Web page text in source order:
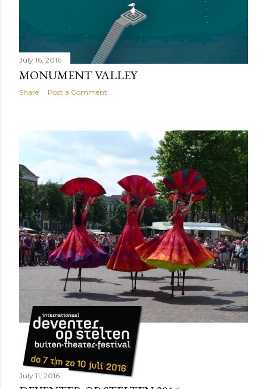
July 16, 2016
MONUMENT VALLEY
Share Post a Comment
July 11, 2016